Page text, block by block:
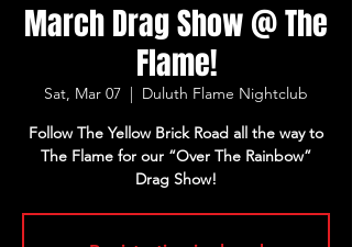
March Drag Show @ The
Flame!
Sat, Mar 07
  |
Duluth Flame Nightclub
Follow The Yellow Brick Road all the way to
The Flame for our “Over The Rainbow”
Drag Show!